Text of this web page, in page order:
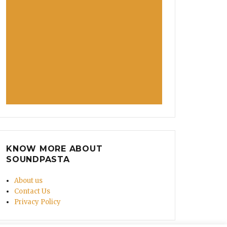
KNOW MORE ABOUT
SOUNDPASTA
About us
Contact Us
Privacy Policy